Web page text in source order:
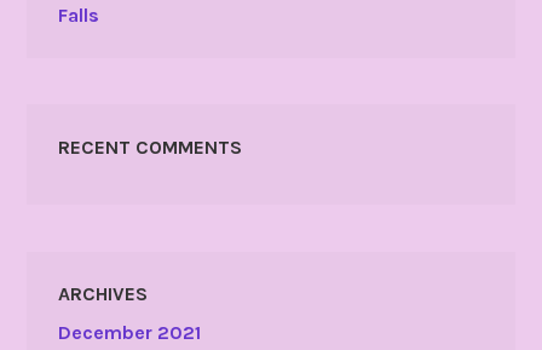
Falls
RECENT COMMENTS
ARCHIVES
December 2021